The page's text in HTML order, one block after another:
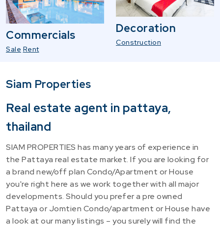
Commercials
Sale Rent
Decoration
Construction
Siam Properties
Real estate agent in pattaya,
thailand
SIAM PROPERTIES has many years of experience in
the Pattaya real estate market. If you are looking for
a brand new/off plan Condo/Apartment or House
you're right here as we work together with all major
developments. Should you prefer a pre owned
Pattaya or Jomtien Condo/apartment or House have
a look at our many listings – you surely will find the